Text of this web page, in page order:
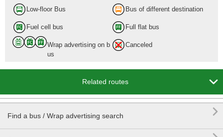
Low-floor Bus Bus of different destination
Fuel cell bus Full flat bus
Wrap advertising on b
us
Canceled
Related routes 
Find a bus / Wrap advertising search 